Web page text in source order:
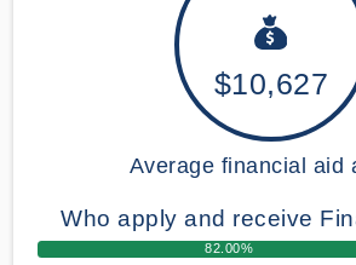
$10,627
Average financial aid
Who apply and receive
82.00%